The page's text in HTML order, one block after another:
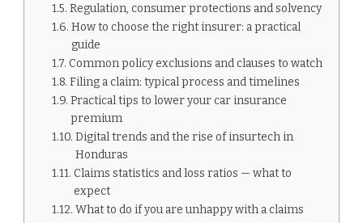
Regulation, consumer protections and solvency
How to choose the right insurer: a practical
guide
Common policy exclusions and clauses to watch
Filing a claim: typical process and timelines
Practical tips to lower your car insurance
premium
Digital trends and the rise of insurtech in
Honduras
Claims statistics and loss ratios — what to
expect
What to do if you are unhappy with a claims